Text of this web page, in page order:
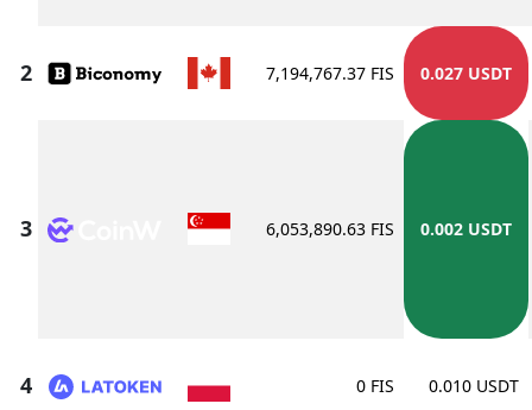
7,194,767.37 FIS 0.027 USDT
6,053,890.63 FIS 0.002 USDT
0 FIS 0.010 USDT